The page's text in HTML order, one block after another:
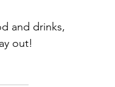
and drinks,
out!